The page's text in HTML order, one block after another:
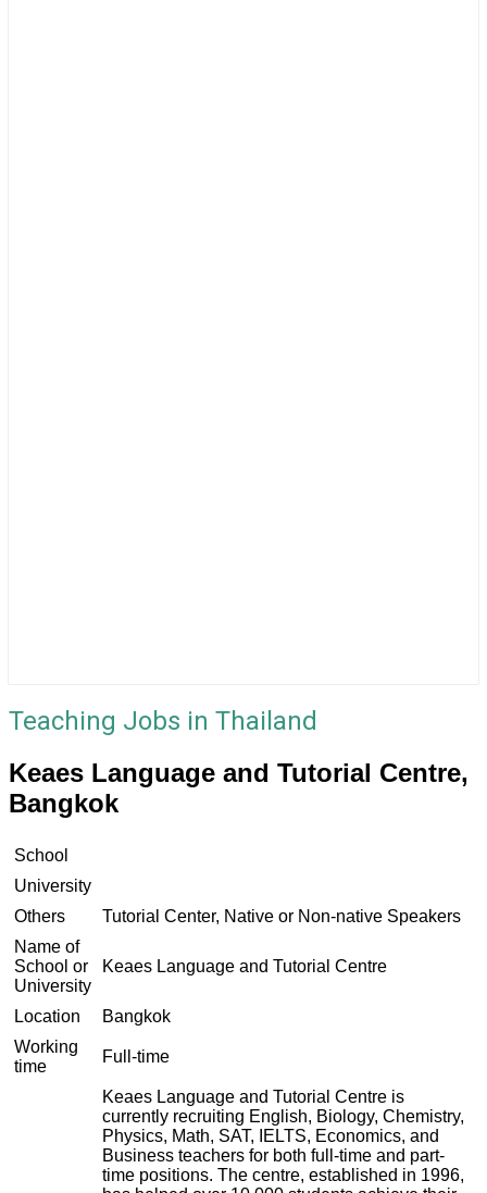
Teaching Jobs in Thailand
Keaes Language and Tutorial Centre,
Bangkok
School
University
Others
Tutorial Center, Native or Non-native Speakers
Name of
School or
University
Keaes Language and Tutorial Centre
Location
Bangkok
Working
time
Full-time
Keaes Language and Tutorial Centre is
currently recruiting English, Biology, Chemistry,
Physics, Math, SAT, IELTS, Economics, and
Business teachers for both full-time and part-
time positions. The centre, established in 1996,